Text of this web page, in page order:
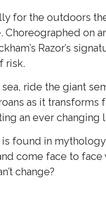
for the outdoors
on
Razor’s
risk.
ride the giant
as it transforms
an ever changing
found in
come face to
change?